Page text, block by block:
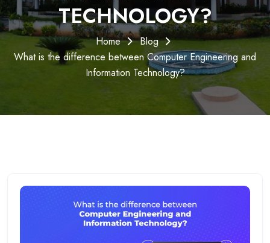
TECHNOLOGY?
Home
Blog
What is the difference between Computer Engineering and
Information Technology?